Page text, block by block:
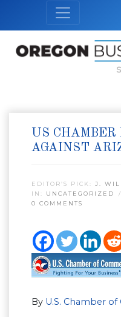
US
AGAINST
EDITOR’S PICK: J.
IN: UNCATEGORIZED
0 COMMENTS
By U.S. Chamber